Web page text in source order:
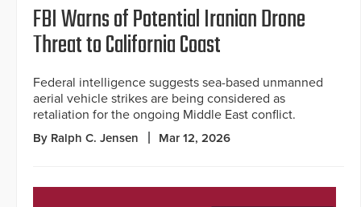
FBI Warns of Potential Iranian Drone
Threat to California Coast
Federal intelligence suggests sea-based unmanned
aerial vehicle strikes are being considered as
retaliation for the ongoing Middle East conflict.
By Ralph C. Jensen Mar 12, 2026